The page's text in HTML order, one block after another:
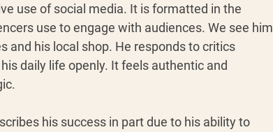
use of social media. It is formatted in the
use to engage with audiences. We see him
and his local shop. He responds to critics
daily life openly. It feels authentic and
his success in part due to his ability to